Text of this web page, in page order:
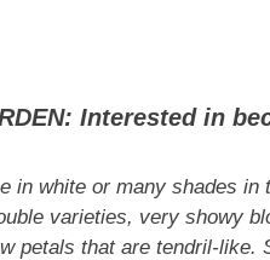
Interested in
in white or many shades
varieties, very showy
petals that are tendril-like.